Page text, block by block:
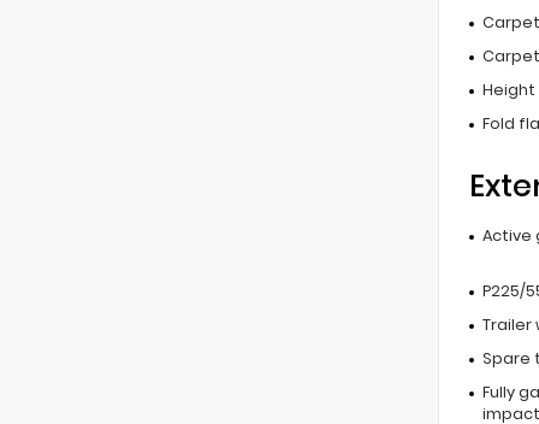
Fold
Active
P225/
Trailer
Spare
Fully